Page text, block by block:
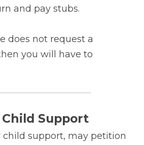
and pay stubs.
does not request a
you will have to
Support
child support, may petition